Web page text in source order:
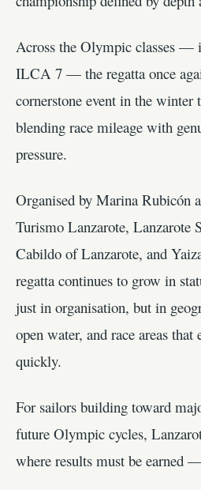
Across the Olympic classes
ILCA 7 — the regatta once
cornerstone event in the winter
blending race mileage with
pressure.
Organised by Marina Rubicón
Turismo Lanzarote, Lanzarote
Cabildo of Lanzarote, and
regatta continues to grow in
just in organisation, but in
open water, and race areas that
quickly.
For sailors building toward
future Olympic cycles,
where results must be earned